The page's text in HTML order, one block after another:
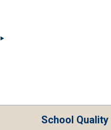
(Open external link)
School Quality